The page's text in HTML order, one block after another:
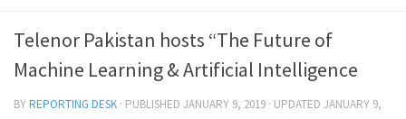
Telenor Pakistan hosts “The Future of
Machine Learning & Artificial Intelligence
BYREPORTING DESK · PUBLISHED JANUARY 9, 2019 · UPDATED JANUARY 9,